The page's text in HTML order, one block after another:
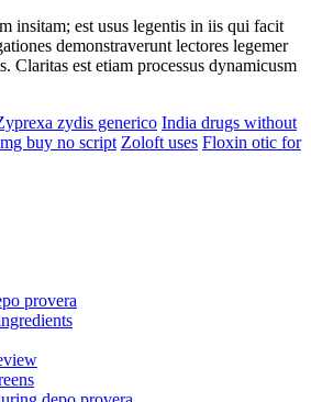
insitam; est usus legentis in iis qui facit
demonstraverunt lectores legemer
Claritas est etiam processus dynamicusm
zydis generico India drugs without
buy no script Zoloft uses Floxin otic for
provera